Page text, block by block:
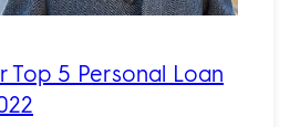
Top 5 Personal Loan